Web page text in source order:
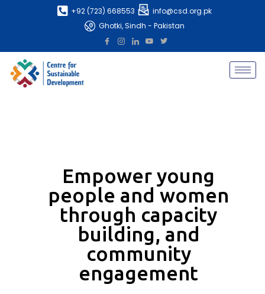
+92 (723) 668553
info@csd.org.pk
Ghotki, Sindh - Pakistan
Empower young
people and women
through capacity
building, and
community
engagement